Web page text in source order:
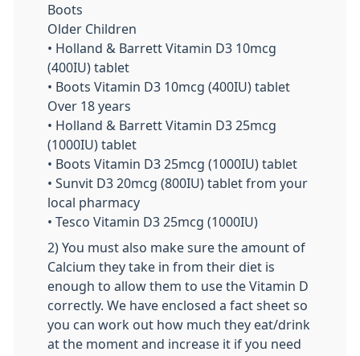
Boots
Older Children
• Holland & Barrett Vitamin D3 10mcg
(400IU) tablet
• Boots Vitamin D3 10mcg (400IU) tablet
Over 18 years
• Holland & Barrett Vitamin D3 25mcg
(1000IU) tablet
• Boots Vitamin D3 25mcg (1000IU) tablet
• Sunvit D3 20mcg (800IU) tablet from your
local pharmacy
• Tesco Vitamin D3 25mcg (1000IU)
2) You must also make sure the amount of
Calcium they take in from their diet is
enough to allow them to use the Vitamin D
correctly. We have enclosed a fact sheet so
you can work out how much they eat/drink
at the moment and increase it if you need